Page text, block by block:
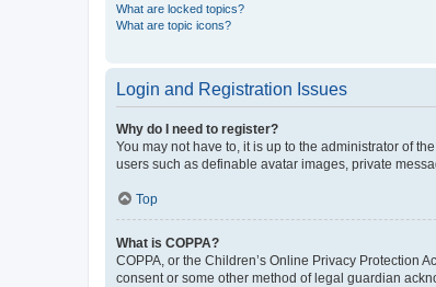
What are locked topics?
What are topic icons?
Login and Registration Issues
Why do I need to register?
You may not have to, it is up to the administrator of
users such as definable avatar images, private
Top
What is COPPA?
COPPA, or the Children’s Online Privacy Protection
consent or some other method of legal guardian